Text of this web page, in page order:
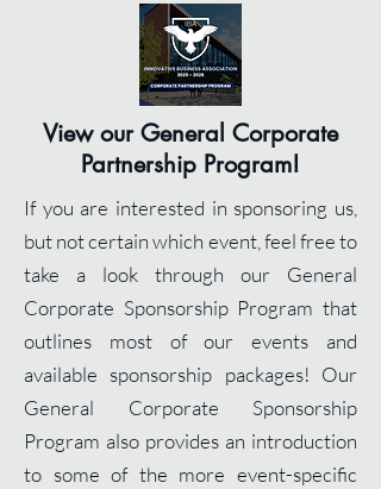
View our General Corporate
Partnership Program!
If you are interested in sponsoring us,
but not certain which event, feel free to
take a look through our General
Corporate Sponsorship Program that
outlines most of our events and
available sponsorship packages! Our
General Corporate Sponsorship
Program also provides an introduction
to some of the more event-specific